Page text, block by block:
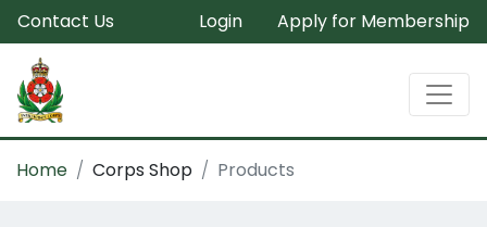
Contact Us Login Apply for Membership
Home Corps Shop Products